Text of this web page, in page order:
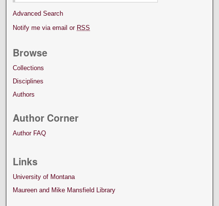
Advanced Search
Notify me via email or RSS
Browse
Collections
Disciplines
Authors
Author Corner
Author FAQ
Links
University of Montana
Maureen and Mike Mansfield Library